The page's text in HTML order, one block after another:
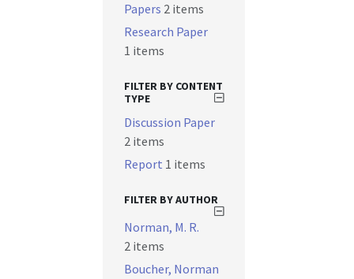
Papers 2 items
Research Paper
1 items
FILTER BY CONTENT
TYPE
Discussion Paper
2 items
Report 1 items
FILTER BY AUTHOR
Norman, M. R.
2 items
Boucher, Norman